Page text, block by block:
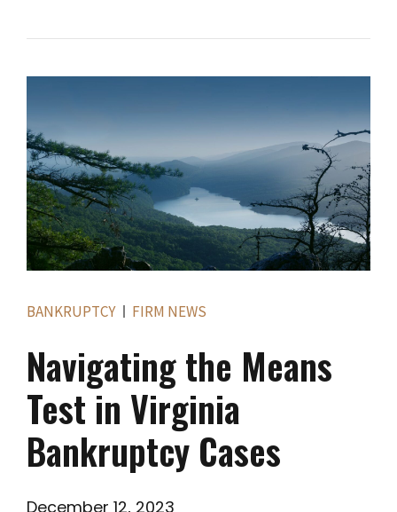
BANKRUPTCY FIRM NEWS
Navigating the Means
Test in Virginia
Bankruptcy Cases
December 12, 2023